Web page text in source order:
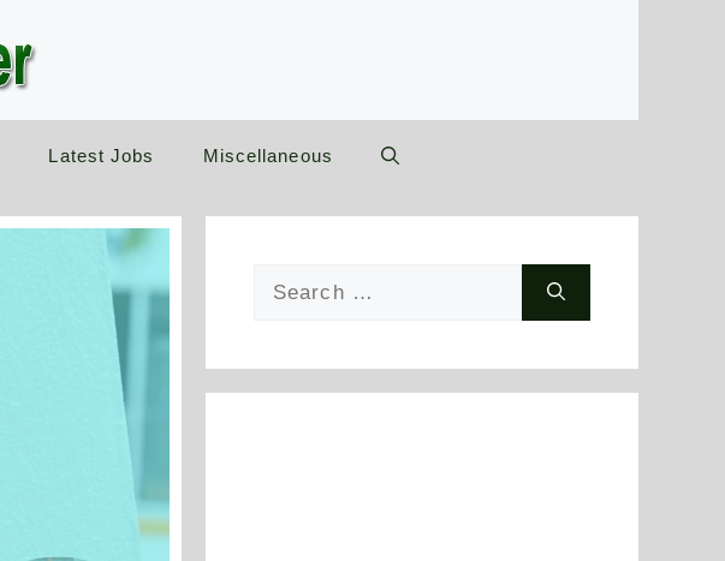
Latest Jobs Miscellaneous